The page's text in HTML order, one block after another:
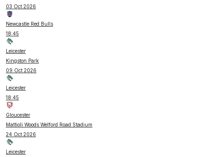
03 Oct 2026
Newcastle Red Bulls
18:45
Leicester
Kingston Park
09 Oct 2026
Leicester
18:45
Gloucester
Mattioli Woods Welford Road Stadium
24 Oct 2026
Leicester